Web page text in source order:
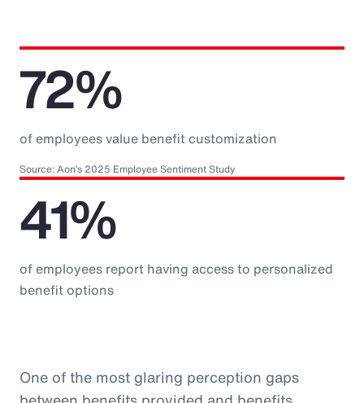
72%
of employees value benefit customization
Source: Aon’s 2025 Employee Sentiment Study
41%
of employees report having access to personalized
benefit options
One of the most glaring perception gaps